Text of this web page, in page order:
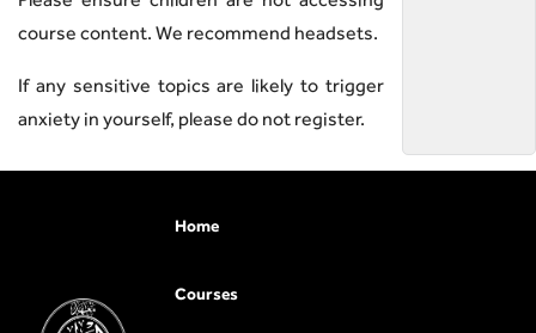
course content. We recommend headsets.
If any sensitive topics are likely to trigger
anxiety in yourself, please do not register.
Home
Courses